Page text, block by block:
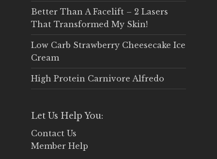
Better Than A Facelift – 2 Lasers
That Transformed My Skin!
Low Carb Strawberry Cheesecake Ice
Cream
High Protein Carnivore Alfredo
Let Us Help You:
Contact Us
Member Help